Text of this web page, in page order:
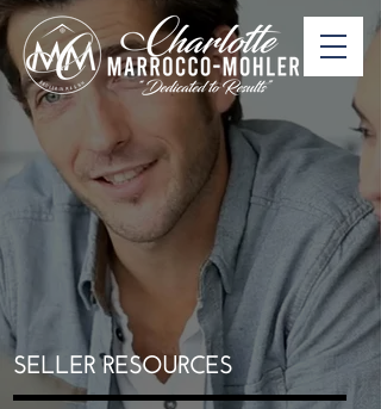
SELLER RESOURCES